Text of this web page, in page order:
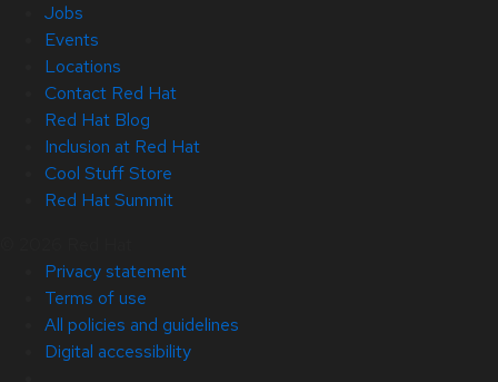
Jobs
Events
Locations
Contact Red Hat
Red Hat Blog
Inclusion at Red Hat
Cool Stuff Store
Red Hat Summit
Privacy statement
Terms of use
All policies and guidelines
Digital accessibility